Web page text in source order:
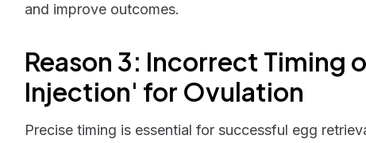
and improve outcomes.
Reason 3: Incorrect Timing
Injection' for Ovulation
Precise timing is essential for successful egg